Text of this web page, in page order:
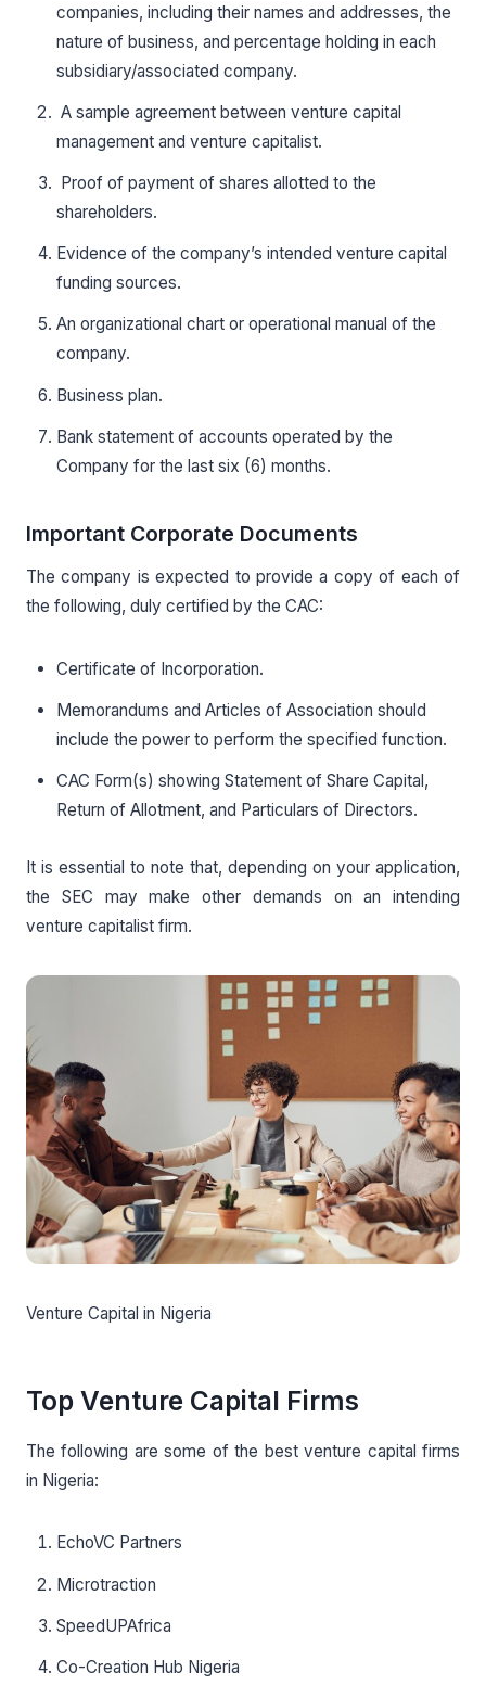
companies, including their names and addresses, the
nature of business, and percentage holding in each
subsidiary/associated company.
A sample agreement between venture capital
management and venture capitalist.
Proof of payment of shares allotted to the
shareholders.
Evidence of the company’s intended venture capital
funding sources.
An organizational chart or operational manual of the
company.
Business plan.
Bank statement of accounts operated by the
Company for the last six (6) months.
Important Corporate Documents
The company is expected to provide a copy of each of
the following, duly certified by the CAC:
Certificate of Incorporation.
Memorandums and Articles of Association should
include the power to perform the specified function.
CAC Form(s) showing Statement of Share Capital,
Return of Allotment, and Particulars of Directors.
It is essential to note that, depending on your application,
the SEC may make other demands on an intending
venture capitalist firm.
Venture Capital in Nigeria
Top Venture Capital Firms
The following are some of the best venture capital firms
in Nigeria:
EchoVC Partners
Microtraction
SpeedUPAfrica
Co-Creation Hub Nigeria